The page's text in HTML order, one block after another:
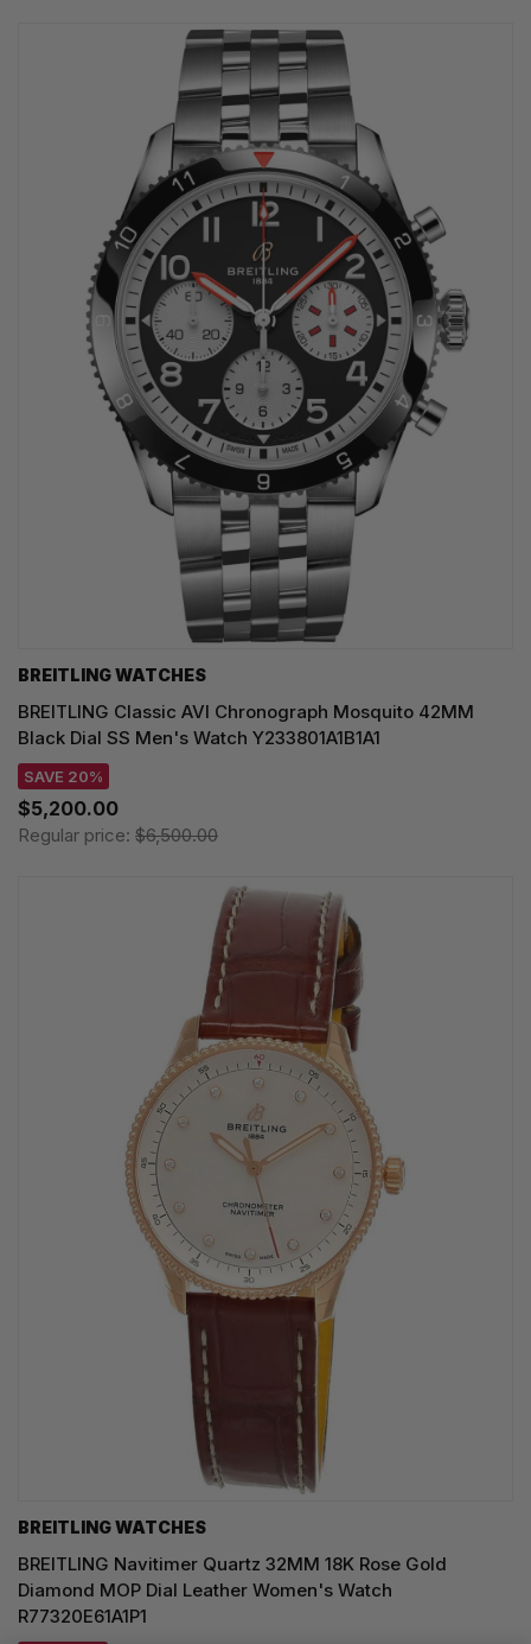
BREITLING WATCHES
BREITLING Classic AVI Chronograph Mosquito 42MM
Black Dial SS Men's Watch Y233801A1B1A1
SAVE 20%
$5,200.00
Regular price: $6,500.00
BREITLING WATCHES
BREITLING Navitimer Quartz 32MM 18K Rose Gold
Diamond MOP Dial Leather Women's Watch
R77320E61A1P1